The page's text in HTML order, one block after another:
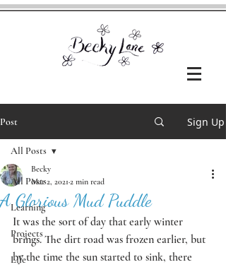
Post Sign Up
All Posts
Learning
Projects
Life
All Posts
A Glorious Mud Puddle
Becky
Mar 2, 2021 2 min read
It was the sort of day that early winter
brings. The dirt road was frozen earlier, but
by the time the sun started to sink, there